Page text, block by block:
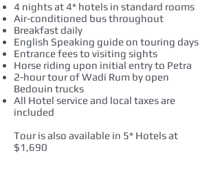
4 nights at 4* hotels in standard rooms
Air-conditioned bus throughout
Breakfast daily
English Speaking guide on touring days
Entrance fees to visiting sights
Horse riding upon initial entry to Petra
2-hour tour of Wadi Rum by open
Bedouin trucks
All Hotel service and local taxes are
included
Tour is also available in 5* Hotels at
$1,690